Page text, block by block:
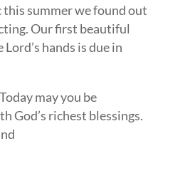
this summer we found out
Our first beautiful
hands is due in
may you be
God’s richest blessings.